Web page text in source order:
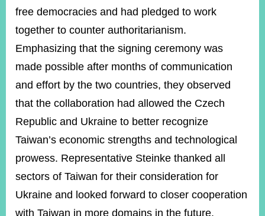
free democracies and had pledged to work
together to counter authoritarianism.
Emphasizing that the signing ceremony was
made possible after months of communication
and effort by the two countries, they observed
that the collaboration had allowed the Czech
Republic and Ukraine to better recognize
Taiwan’s economic strengths and technological
prowess. Representative Steinke thanked all
sectors of Taiwan for their consideration for
Ukraine and looked forward to closer cooperation
with Taiwan in more domains in the future.